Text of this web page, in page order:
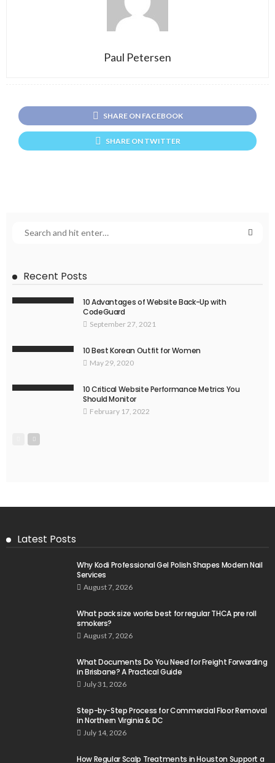
Paul Petersen
SHARE ON FACEBOOK
SHARE ON TWITTER
Recent Posts
10 Advantages of Website Back-Up with
CodeGuard
September 27, 2021
10 Best Korean Outfit for Women
May 29, 2020
10 Critical Website Performance Metrics You
Should Monitor
February 17, 2022
Latest Posts
Why Kodi Professional Gel Polish Shapes Modern Nail
Services
August 7, 2026
What pack size works best for regular THCA pre roll
smokers?
August 7, 2026
What Documents Do You Need for Freight Forwarding
in Brisbane? A Practical Guide
July 31, 2026
Step-by-Step Process for Commercial Floor Removal
in Northern Virginia & DC
July 14, 2026
How Regular Scalp Treatments in Houston Support a